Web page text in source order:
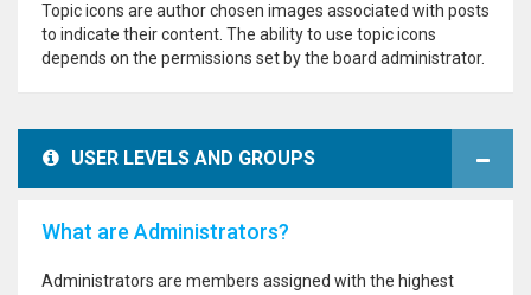
Topic icons are author chosen images associated with posts
to indicate their content. The ability to use topic icons
depends on the permissions set by the board administrator.
USER LEVELS AND GROUPS
What are Administrators?
Administrators are members assigned with the highest